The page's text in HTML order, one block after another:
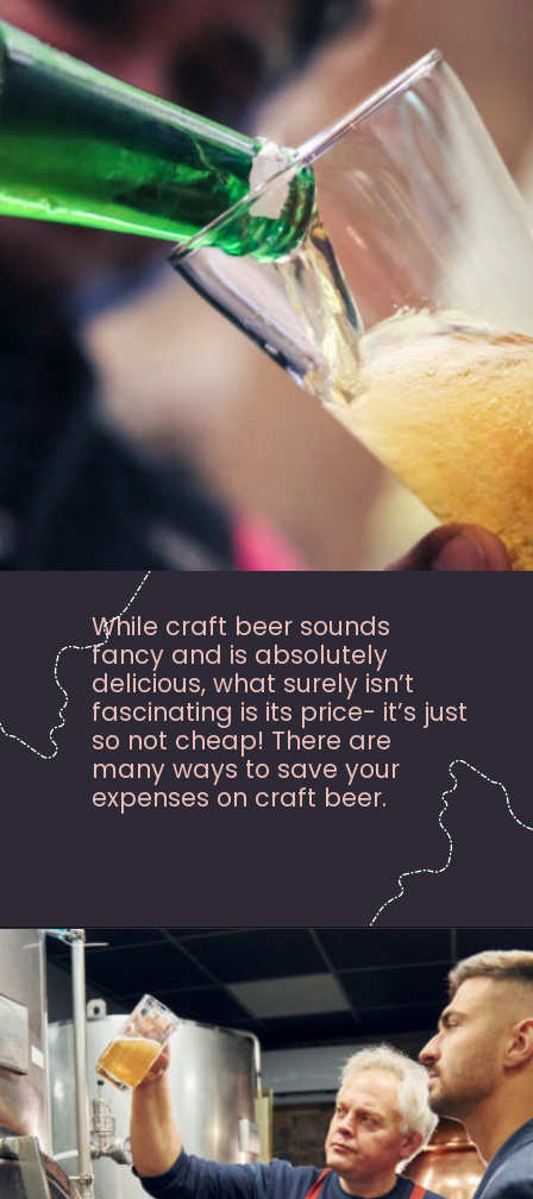
While craft beer sounds
fancy and is absolutely
delicious, what surely isn’t
fascinating is its price- it’s just
so not cheap! There are
many ways to save your
expenses on craft beer.
https://hasslefreesavings.com/ways-to-save-on-good-beer/?utm_source=google&utm_medium=webstories&utm_campaign=list&utm_term=saving_money&utm_content=ways_to_save_on_good_beer